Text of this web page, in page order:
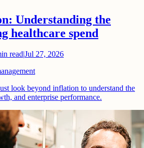
Understanding the
healthcare spend
read|Jul 27, 2026
look beyond inflation to understand the
and enterprise performance.